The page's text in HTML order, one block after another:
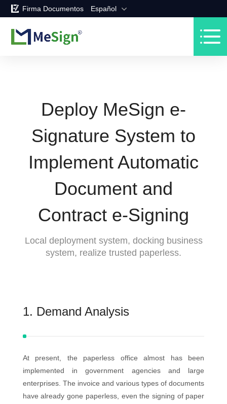
Firma Documentos Español
Deploy MeSign e-
Signature System to
Implement Automatic
Document and
Contract e-Signing
Local deployment system, docking business
system, realize trusted paperless.
1. Demand Analysis
At present, the paperless office almost has been
implemented in government agencies and large
enterprises. The invoice and various types of documents
have already gone paperless, even the signing of paper